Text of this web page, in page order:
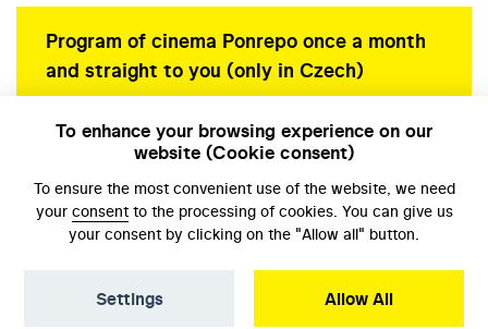
Program of cinema Ponrepo once a month
and straight to you (only in Czech)
To enhance your browsing experience on our
website (Cookie consent)
To ensure the most convenient use of the website, we need
your consentto the processing of cookies. You can give us
your consent by clicking on the "Allow all" button.
Allow All
Settings